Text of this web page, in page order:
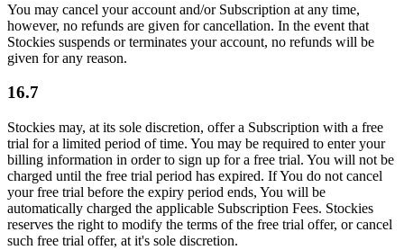
You may cancel your account and/or Subscription at any time,
however, no refunds are given for cancellation. In the event that
Stockies suspends or terminates your account, no refunds will be
given for any reason.
16.7
Stockies may, at its sole discretion, offer a Subscription with a free
trial for a limited period of time. You may be required to enter your
billing information in order to sign up for a free trial. You will not be
charged until the free trial period has expired. If You do not cancel
your free trial before the expiry period ends, You will be
automatically charged the applicable Subscription Fees. Stockies
reserves the right to modify the terms of the free trial offer, or cancel
such free trial offer, at it's sole discretion.